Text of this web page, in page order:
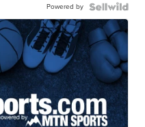
Powered by